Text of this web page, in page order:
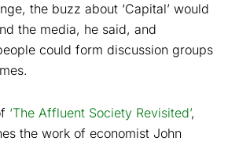
the buzz about ‘Capital’ would
the media, he said, and
could form discussion groups
‘The Affluent Society Revisited’,
the work of economist John